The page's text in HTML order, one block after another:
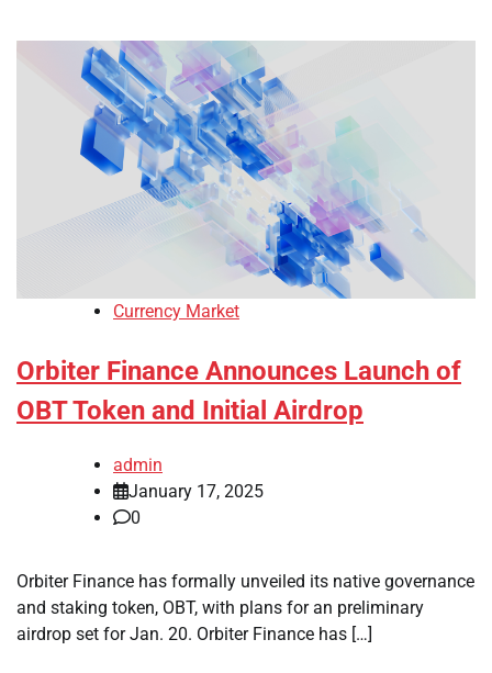
Currency Market
Orbiter Finance Announces Launch of
OBT Token and Initial Airdrop
admin
January 17, 2025
0
Orbiter Finance has formally unveiled its native governance
and staking token, OBT, with plans for an preliminary
airdrop set for Jan. 20. Orbiter Finance has […]